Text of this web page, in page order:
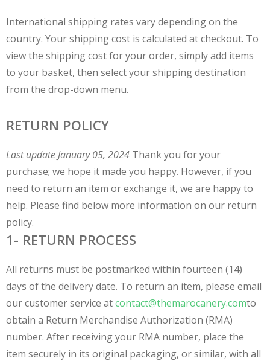
International shipping rates vary depending on the
country. Your shipping cost is calculated at checkout. To
view the shipping cost for your order, simply add items
to your basket, then select your shipping destination
from the drop-down menu.
RETURN POLICY
Last update January 05, 2024 Thank you for your
purchase; we hope it made you happy. However, if you
need to return an item or exchange it, we are happy to
help. Please find below more information on our return
policy.
1- RETURN PROCESS
All returns must be postmarked within fourteen (14)
days of the delivery date. To return an item, please email
our customer service atcontact@themarocanery.comto
obtain a Return Merchandise Authorization (RMA)
number. After receiving your RMA number, place the
item securely in its original packaging, or similar, with all